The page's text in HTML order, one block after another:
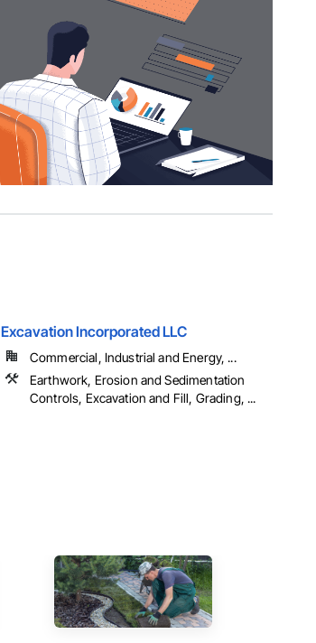
Excavation Incorporated LLC
Commercial, Industrial and Energy, ...
Earthwork, Erosion and Sedimentation
Controls, Excavation and Fill, Grading, ...